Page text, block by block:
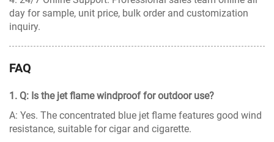
day for sample, unit price, bulk order and customization
inquiry.
FAQ
1. Q: Is the jet flame windproof for outdoor use?
A: Yes. The concentrated blue jet flame features good wind
resistance, suitable for cigar and cigarette.